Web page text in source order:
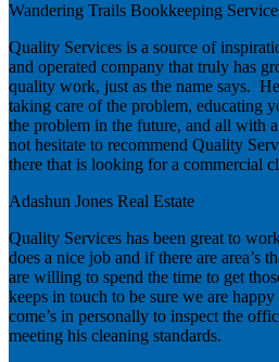
Wandering Trails Bookkeeping
Quality Services is a source of
and operated company that truly has
quality work, just as the name says.
taking care of the problem, educating
the problem in the future, and all with
not hesitate to recommend Quality
there that is looking for a commercial
Adashun Jones Real Estate
Quality Services has been great to
does a nice job and if there are area’s
are willing to spend the time to get
keeps in touch to be sure we are
come’s in personally to inspect the
meeting his cleaning standards.